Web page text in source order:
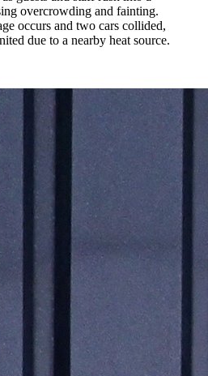
overcrowding and fainting.
occurs and two cars collided,
due to a nearby heat source.